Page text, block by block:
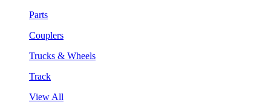
Parts
Couplers
Trucks & Wheels
Track
View All